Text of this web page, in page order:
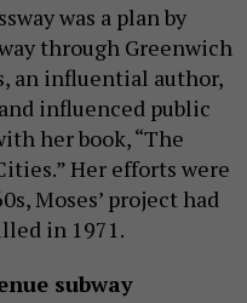
was a plan by
through Greenwich
an influential author,
influenced public
her book, “The
Her efforts were
Moses’ project had
in 1971.
subway